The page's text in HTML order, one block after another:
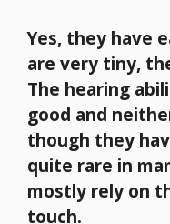
Yes, they have
are very tiny,
The hearing
good and
though they
quite rare in
mostly rely on
touch.